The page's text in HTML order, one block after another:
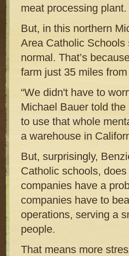
meat processing plant.
But, in this northern
Area Catholic
normal. That’s
farm just 35 miles
“We didn't have to
Michael Bauer told the
to use that whole
a warehouse in
But, surprisingly,
Catholic schools,
companies have a
companies have to
operations, serving a
people.
That means more